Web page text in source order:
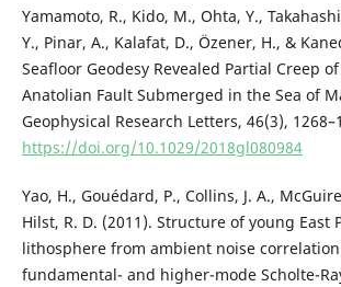
Yamamoto, R., Kido, M., Ohta, Y.,
Y., Pinar, A., Kalafat, D., Özener, H., &
Seafloor Geodesy Revealed Partial Creep
Anatolian Fault Submerged in the Sea of
Geophysical Research Letters, 46(3),
https://doi.org/10.1029/2018gl080984
Yao, H., Gouédard, P., Collins, J. A.,
Hilst, R. D. (2011). Structure of young East
lithosphere from ambient noise
fundamental- and higher-mode Scholte-